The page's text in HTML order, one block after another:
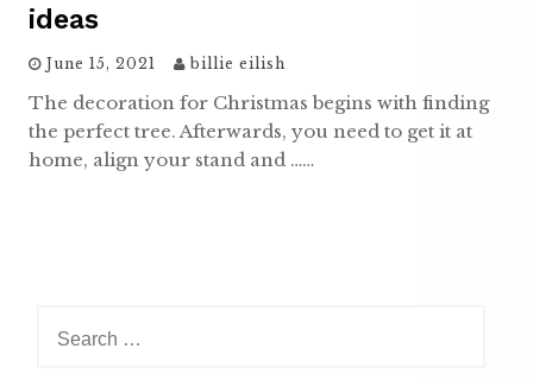
ideas
June 15, 2021 billie eilish
The decoration for Christmas begins with finding
the perfect tree. Afterwards, you need to get it at
home, align your stand and ……
for: